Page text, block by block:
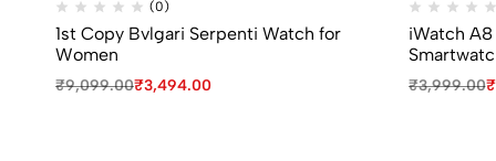
(0)
1st Copy Bvlgari Serpenti Watch for
Women
₹9,099.00₹3,494.00
iWatch
₹3,999.00₹